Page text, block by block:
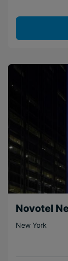
Novotel
New York